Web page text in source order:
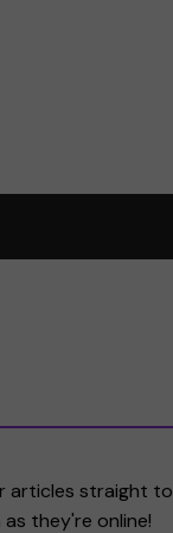
articles straight to
they're online!